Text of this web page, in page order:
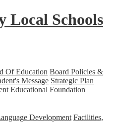
Local Schools
Of Education Board Policies &
Message Strategic Plan
Educational Foundation
Development Facilities,